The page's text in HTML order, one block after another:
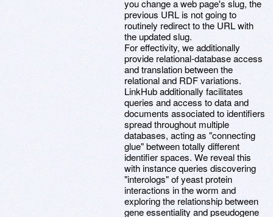
you change a web page's slug, the
previous URL is not going to
routinely redirect to the URL with
the updated slug.
For effectivity, we additionally
provide relational-database access
and translation between the
relational and RDF variations.
LinkHub additionally facilitates
queries and access to data and
documents associated to identifiers
spread throughout multiple
databases, acting as "connecting
glue" between totally different
identifier spaces. We reveal this
with instance queries discovering
"interologs" of yeast protein
interactions in the worm and
exploring the relationship between
gene essentiality and pseudogene